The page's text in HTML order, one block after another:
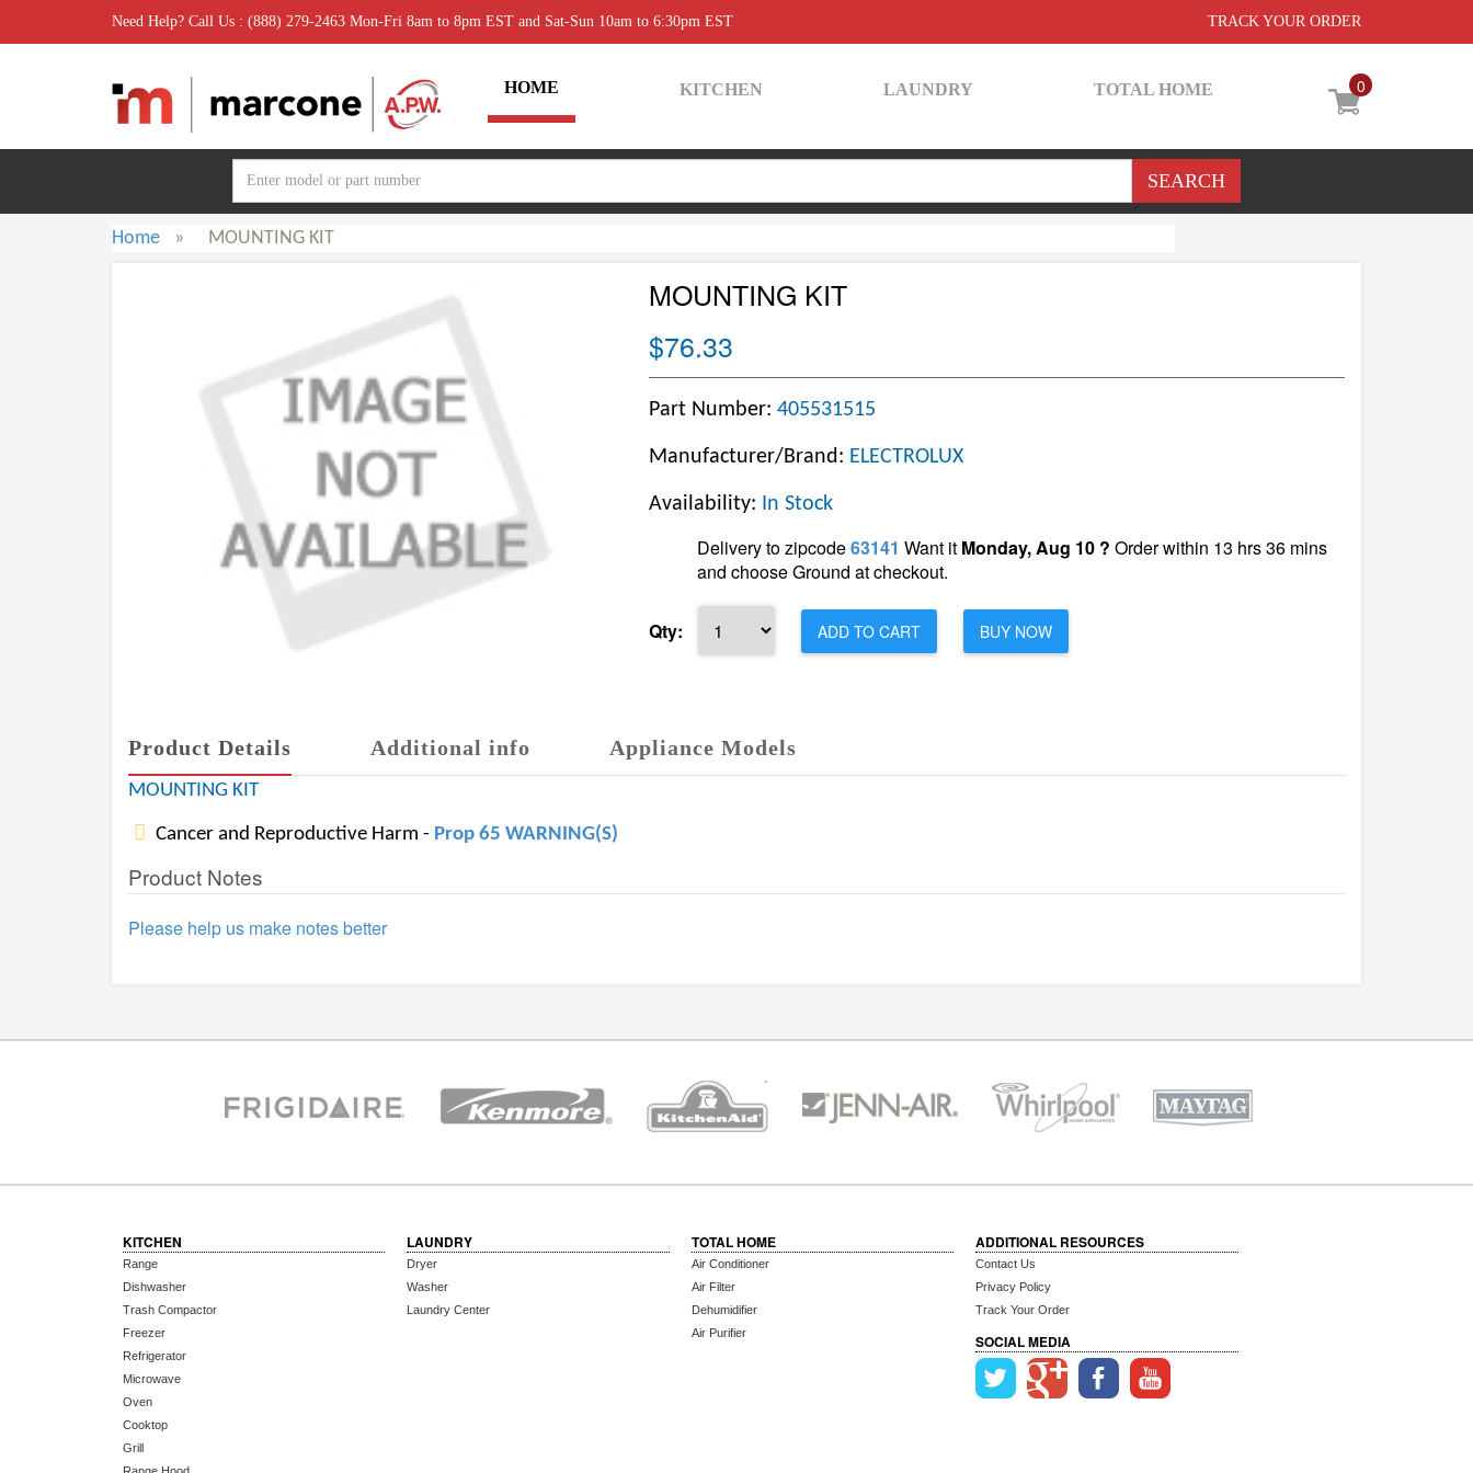
Need Help? Call Us : (888) 279-2463 Mon-Fri 8am to 8pm EST and Sat-Sun 10am to 6:30pm EST TRACK YOUR ORDER
0
HOME KITCHEN LAUNDRY TOTAL HOME
Home » MOUNTING KIT
MOUNTING KIT
$76.33
Part Number: 405531515
Manufacturer/Brand: ELECTROLUX
Availability: In Stock
Delivery to zipcode63141 Want it Monday, Aug 10 ? Order within 13 hrs 36 mins
and choose Ground at checkout.
Qty: ADD TO CART BUY NOW
Product Details Additional info Appliance Models
MOUNTING KIT
Cancer and Reproductive Harm - Prop 65 WARNING(S)
Product Notes
Please help us make notes better
KITCHEN
Range
Dishwasher
Trash Compactor
Freezer
Refrigerator
Microwave
Oven
Cooktop
Grill
LAUNDRY
Dryer
Washer
Laundry Center
TOTAL HOME
Air Conditioner
Air Filter
Dehumidifier
Air Purifier
ADDITIONAL RESOURCES
Contact Us
Privacy Policy
Track Your Order
SOCIAL MEDIA